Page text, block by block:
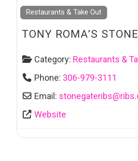
Restaurants & Take Out
TONY ROMA’S
Category: Restaurants &
Phone: 306-979-3111
Email: stonegateribs@
Website